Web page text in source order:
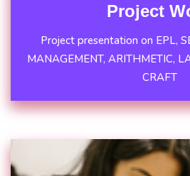
Project
Project presentation on EPL,
MANAGEMENT, ARITHMETIC,
CRAFT